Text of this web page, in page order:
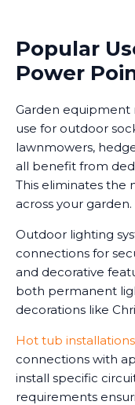
Popular
Power
Garden
use for outdoor
lawnmowers,
all benefit from
This eliminates the
across your garden.
Outdoor lighting
connections for
and decorative
both permanent
decorations like
Hot tub installations
connections with
install specific
requirements